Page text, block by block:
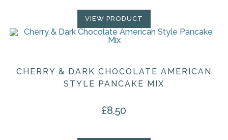
VIEW PRODUCT
CHERRY & DARK CHOCOLATE AMERICAN
STYLE PANCAKE MIX
£8.50